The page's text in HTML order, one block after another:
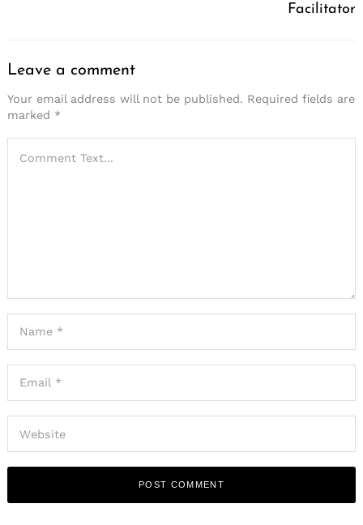
Facilitator
Leave a comment
Your email address will not be published. Required fields are
marked *